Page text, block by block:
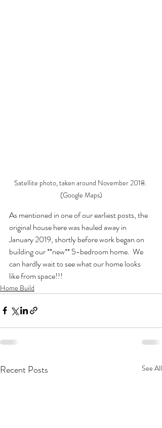
Satellite photo, taken around November 2018.
(Google Maps)
As mentioned in one of our earliest posts, the
original house here was hauled away in
January 2019, shortly before work began on
building our **new** 5-bedroom home.  We
can hardly wait to see what our home looks
like from space!!!
Home Build
Recent Posts See All